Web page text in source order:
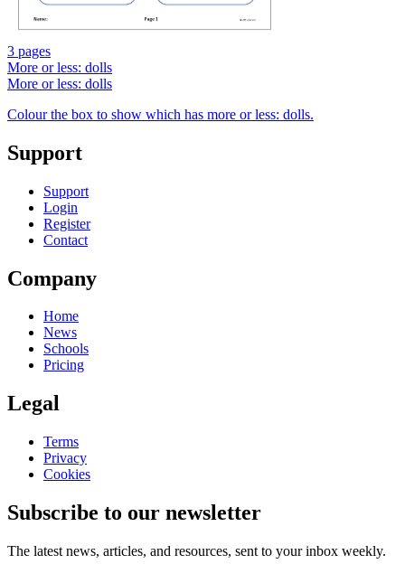
3 pages
More or less: dolls
More or less: dolls
Colour the box to show which has more or less: dolls.
Support
Support
Login
Register
Contact
Company
Home
News
Schools
Pricing
Legal
Terms
Privacy
Cookies
Subscribe to our newsletter
The latest news, articles, and resources, sent to your inbox weekly.